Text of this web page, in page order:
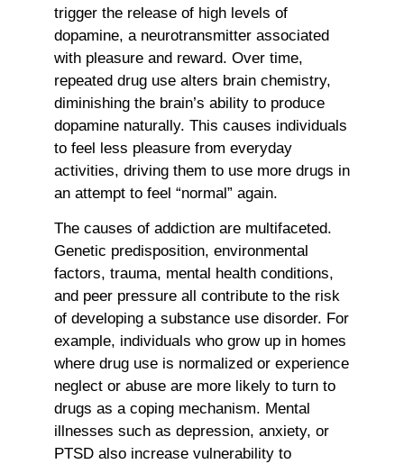
trigger the release of high levels of
dopamine, a neurotransmitter associated
with pleasure and reward. Over time,
repeated drug use alters brain chemistry,
diminishing the brain’s ability to produce
dopamine naturally. This causes individuals
to feel less pleasure from everyday
activities, driving them to use more drugs in
an attempt to feel “normal” again.
The causes of addiction are multifaceted.
Genetic predisposition, environmental
factors, trauma, mental health conditions,
and peer pressure all contribute to the risk
of developing a substance use disorder. For
example, individuals who grow up in homes
where drug use is normalized or experience
neglect or abuse are more likely to turn to
drugs as a coping mechanism. Mental
illnesses such as depression, anxiety, or
PTSD also increase vulnerability to